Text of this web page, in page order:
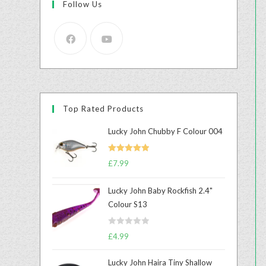
Follow Us
Top Rated Products
Lucky John Chubby F Colour 004
Rated
£7.99
Lucky John Baby Rockfish 2.4"
Colour S13
R
£4.99
Lucky John Haira Tiny Shallow